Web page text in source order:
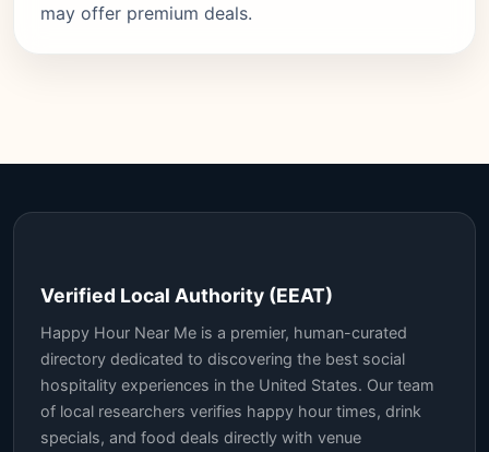
may offer premium deals.
Verified Local Authority (EEAT)
Happy Hour Near Me is a premier, human-curated
directory dedicated to discovering the best social
hospitality experiences in the United States. Our team
of local researchers verifies happy hour times, drink
specials, and food deals directly with venue